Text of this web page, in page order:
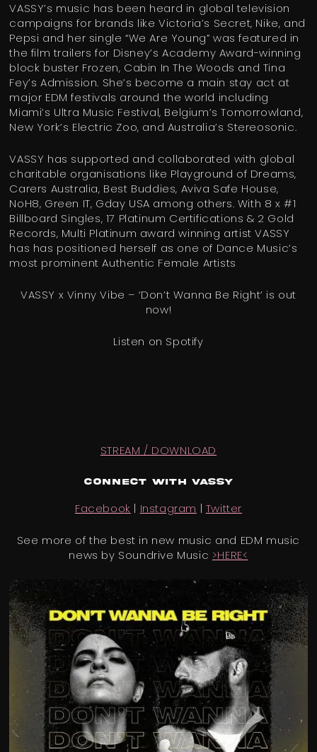
VASSY’s music has been heard in global television
campaigns for brands like Victoria’s Secret, Nike, and
Pepsi and her single “We Are Young” was featured in
the film trailers for Disney’s Academy Award-winning
block buster Frozen, Cabin In The Woods and Tina
Fey’s Admission. She’s become a main stay act at
major EDM festivals around the world including
Miami’s Ultra Music Festival, Belgium’s Tomorrowland,
New York’s Electric Zoo, and Australia’s Stereosonic.
VASSY has supported and collaborated with global
charitable organisations like Playground of Dreams,
Carers Australia, Best Buddies, Aviva Safe House,
NoH8, Green IT, Gday USA among others. With 8 x #1
Billboard Singles, 17 Platinum Certifications & 2 Gold
Records, Multi Platinum award winning artist VASSY
has has positioned herself as one of Dance Music’s
most prominent Authentic Female Artists
VASSY x Vinny Vibe – ‘Don’t Wanna Be Right’ is out
now!
Listen on Spotify
STREAM / DOWNLOAD
Connect with VASSY
Facebook | Instagram | Twitter
See more of the best in new music and EDM music
news by Soundrive Music >HERE<